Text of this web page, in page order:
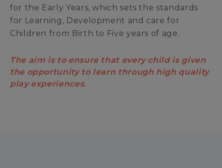
for the Early Years, which sets the standards
for Learning, Development and care for
Children from Birth to Five years of age.
The aim is to ensure that every child is given
the opportunity to learn through high quality
play experiences.